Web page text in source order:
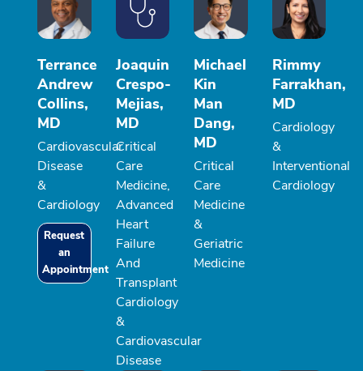
Terrance
Andrew
Collins,
MD
Cardiovascular
Disease
&
Cardiology
Request
an
Appointment
Joaquin
Crespo-
Mejias,
MD
Critical
Care
Medicine,
Advanced
Heart
Failure
And
Transplant
Cardiology
&
Cardiovascular
Disease
Michael
Kin
Man
Dang,
MD
Critical
Care
Medicine
&
Geriatric
Medicine
Rimmy
Farrakhan,
MD
Cardiology
&
Interventional
Cardiology